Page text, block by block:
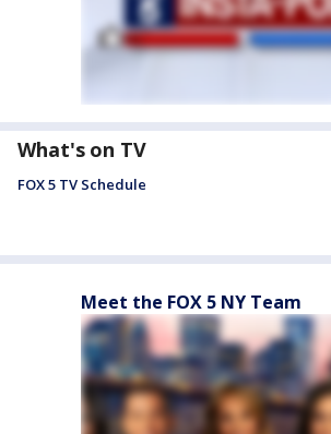
What's on TV
FOX 5 TV Schedule
Meet the FOX 5 NY Team